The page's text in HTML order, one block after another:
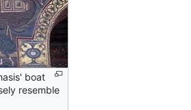
boat
resemble